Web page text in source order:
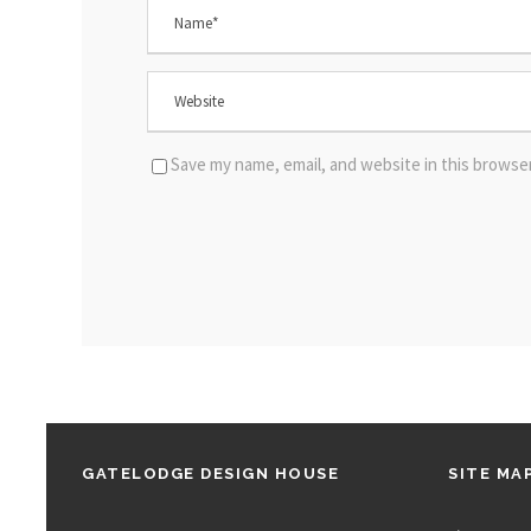
Save my name, email, and website in this
GATELODGE DESIGN HOUSE SITE